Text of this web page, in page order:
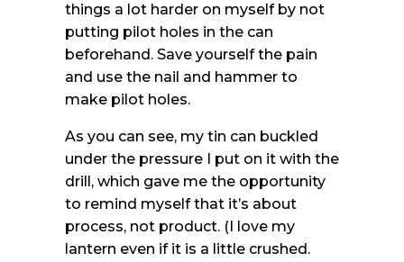
things a lot harder on myself by not
putting pilot holes in the can
beforehand. Save yourself the pain
and use the nail and hammer to
make pilot holes.
As you can see, my tin can buckled
under the pressure I put on it with the
drill, which gave me the opportunity
to remind myself that it’s about
process, not product. (I love my
lantern even if it is a little crushed.